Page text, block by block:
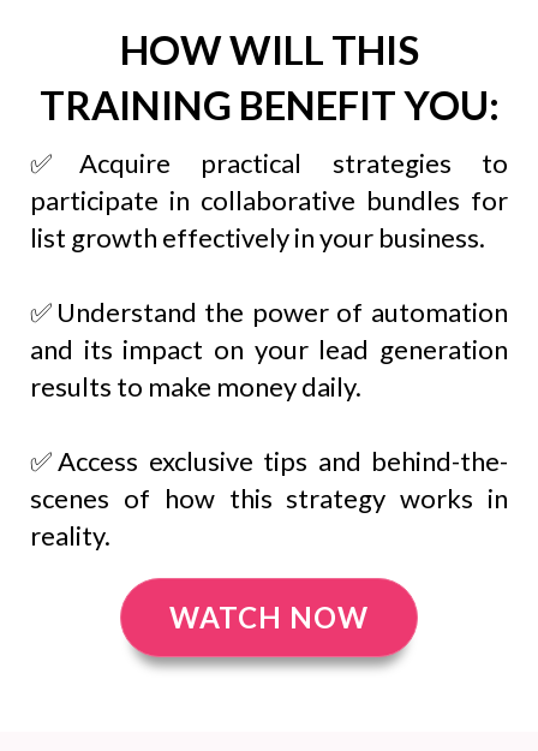
HOW WILL THIS
TRAINING BENEFIT YOU:
✅Acquire practical strategies to
participate in collaborative bundles for
list growth effectively in your business.
✅Understand the power of automation
and its impact on your lead generation
results to make money daily.
✅Access exclusive tips and behind-the-
scenes of how this strategy works in
reality.
WATCH NOW